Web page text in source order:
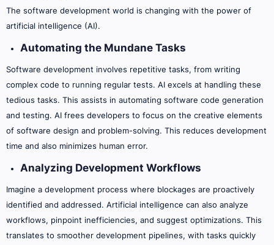
The software development world is changing with the power of
artificial intelligence (AI).
Automating the Mundane Tasks
Software development involves repetitive tasks, from writing
complex code to running regular tests. AI excels at handling these
tedious tasks. This assists in automating software code generation
and testing. AI frees developers to focus on the creative elements
of software design and problem-solving. This reduces development
time and also minimizes human error.
Analyzing Development Workflows
Imagine a development process where blockages are proactively
identified and addressed. Artificial intelligence can also analyze
workflows, pinpoint inefficiencies, and suggest optimizations. This
translates to smoother development pipelines, with tasks quickly